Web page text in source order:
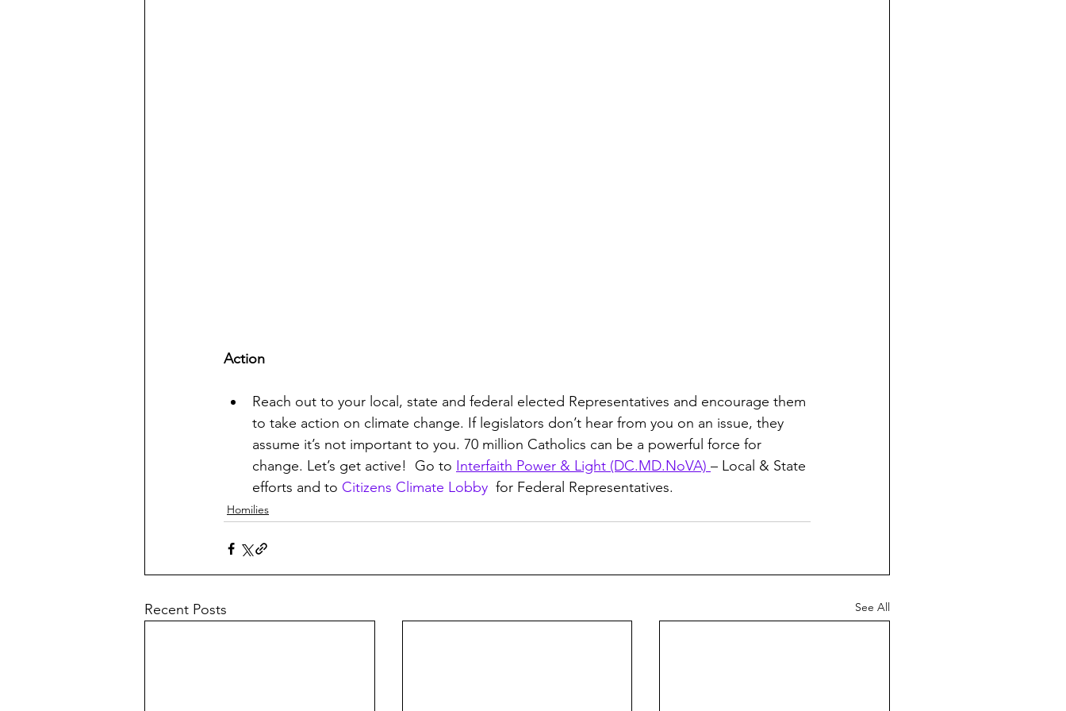
Action
Reach out to your local, state and federal elected Representatives and encourage them
to take action on climate change. If legislators don’t hear from you on an issue, they
assume it’s not important to you. 70 million Catholics can be a powerful force for
change. Let’s get active!  Go to Interfaith Power & Light (DC.MD.NoVA) – Local & State
efforts and to Citizens Climate Lobby for Federal Representatives.
Homilies
Recent Posts See All